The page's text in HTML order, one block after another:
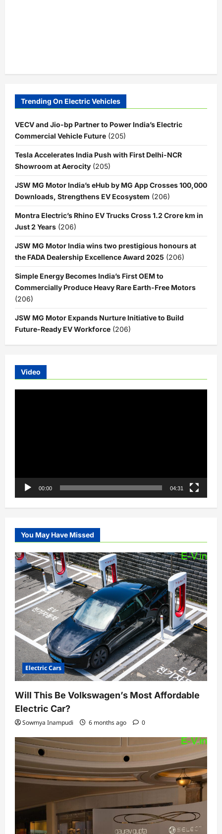
Trending On Electric Vehicles
VECV and Jio-bp Partner to Power India’s Electric
Commercial Vehicle Future (205)
Tesla Accelerates India Push with First Delhi-NCR
Showroom at Aerocity (205)
JSW MG Motor India’s eHub by MG App Crosses 100,000
Downloads, Strengthens EV Ecosystem (206)
Montra Electric’s Rhino EV Trucks Cross 1.2 Crore km in
Just 2 Years (206)
JSW MG Motor India wins two prestigious honours at
the FADA Dealership Excellence Award 2025 (206)
Simple Energy Becomes India’s First OEM to
Commercially Produce Heavy Rare Earth-Free Motors
(206)
JSW MG Motor Expands Nurture Initiative to Build
Future-Ready EV Workforce (206)
Video
00:00 04:31
You May Have Missed
Electric Cars
Will This Be Volkswagen’s Most Affordable
Electric Car?
Sowmya Inampudi 6 months ago 0